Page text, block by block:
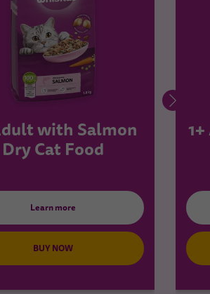
with Salmon
Dry Cat Food
Learn more
BUY NOW